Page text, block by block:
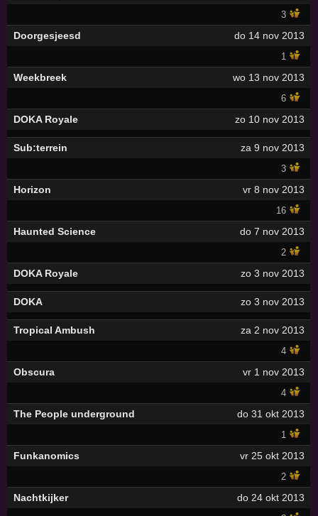
3
Doorgesjeesd do 14 nov 2013
1
Weekbreek wo 13 nov 2013
6
DOKA Royale zo 10 nov 2013
Sub:terrein za 9 nov 2013
3
Horizon vr 8 nov 2013
16
Haunted Science do 7 nov 2013
2
DOKA Royale zo 3 nov 2013
DOKA zo 3 nov 2013
Tropical Ambush za 2 nov 2013
4
Obscura vr 1 nov 2013
4
The People underground do 31 okt 2013
1
Funkanomics vr 25 okt 2013
2
Nachtkijker do 24 okt 2013